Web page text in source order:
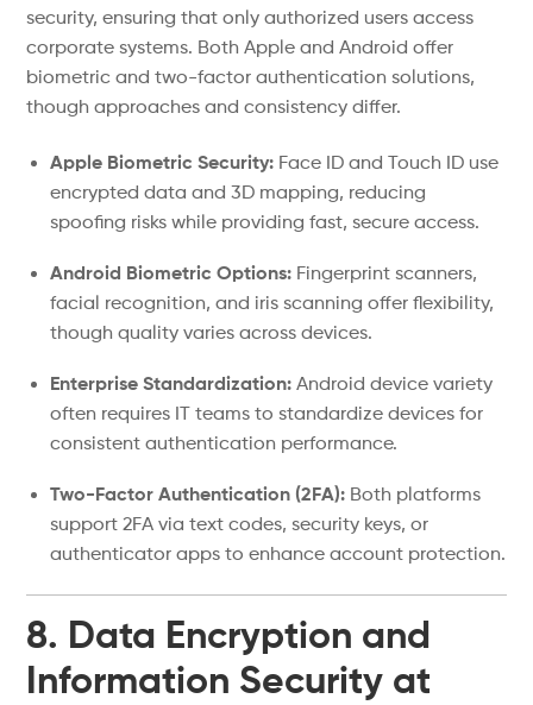
security, ensuring that only authorized users access
corporate systems. Both Apple and Android offer
biometric and two-factor authentication solutions,
though approaches and consistency differ.
Apple Biometric Security: Face ID and Touch ID use
encrypted data and 3D mapping, reducing
spoofing risks while providing fast, secure access.
Android Biometric Options: Fingerprint scanners,
facial recognition, and iris scanning offer flexibility,
though quality varies across devices.
Enterprise Standardization: Android device variety
often requires IT teams to standardize devices for
consistent authentication performance.
Two-Factor Authentication (2FA): Both platforms
support 2FA via text codes, security keys, or
authenticator apps to enhance account protection.
8. Data Encryption and
Information Security at